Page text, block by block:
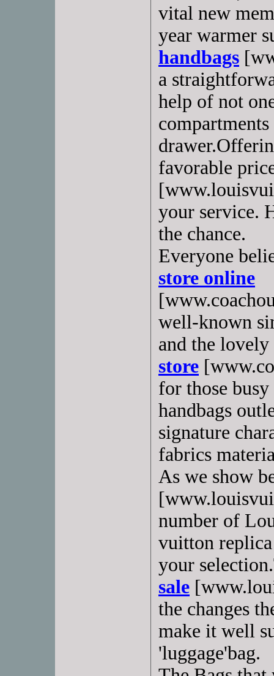
vital new
year warmer
handbags
a
help of not
favorable
your service.
the chance.
Everyone
store online
well-known
and the
store
for those
handbags
signature
fabrics
As we show
number of
vuitton
your
sale
the changes
make it well
'luggage'bag.